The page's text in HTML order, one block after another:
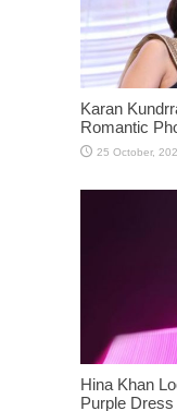
Karan
Romantic
Hina Khan
Purple Dress